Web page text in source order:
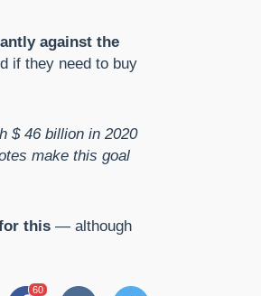
against the
if they need to buy
$ 46 billion in 2020
make this goal
this — although
60